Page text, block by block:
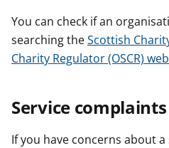
o
r
o
r
You can check if an
searching theScottish
Charity Regulator (OSCR)
Service complaints
If you have concerns about